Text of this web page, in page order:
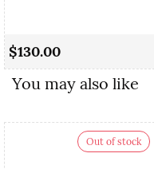
$130.00
You may also like
Out of stock